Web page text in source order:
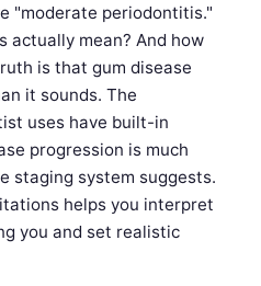
"moderate periodontitis."
actually mean? And how
is that gum disease
it sounds. The
uses have built-in
progression is much
staging system suggests.
helps you interpret
you and set realistic